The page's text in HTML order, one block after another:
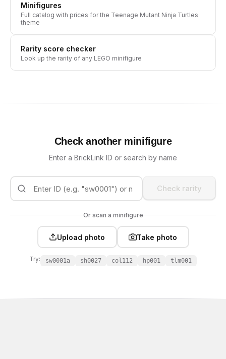
Minifigures
Full catalog with prices for the Teenage Mutant Ninja Turtles
theme
Rarity score checker
Look up the rarity of any LEGO minifigure
Check another minifigure
Enter a BrickLink ID or search by name
Check rarity
Or scan a minifigure
Upload photo Take photo
Try: sw0001a sh0027 col112 hp001 tlm001